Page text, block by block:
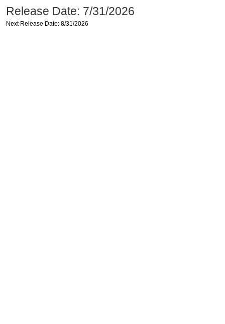
Release Date: 7/31/2026
Next Release Date: 8/31/2026